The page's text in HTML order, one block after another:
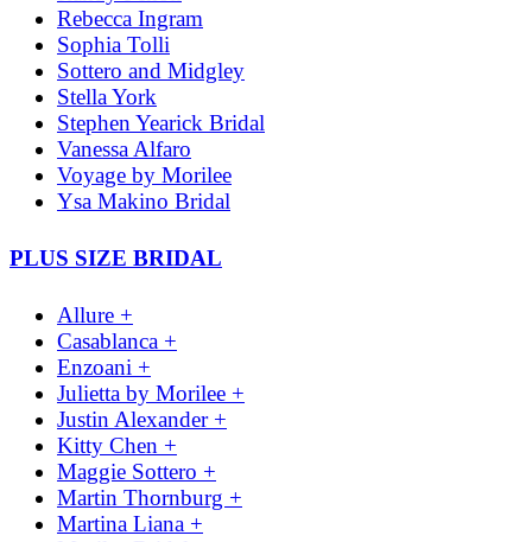
Rebecca Ingram
Sophia Tolli
Sottero and Midgley
Stella York
Stephen Yearick Bridal
Vanessa Alfaro
Voyage by Morilee
Ysa Makino Bridal
PLUS SIZE BRIDAL
Allure +
Casablanca +
Enzoani +
Julietta by Morilee +
Justin Alexander +
Kitty Chen +
Maggie Sottero +
Martin Thornburg +
Martina Liana +